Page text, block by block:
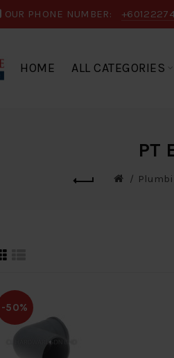
OUR PHONE NUMBER:
HOME ALL CATEGORIES
PT
-50%